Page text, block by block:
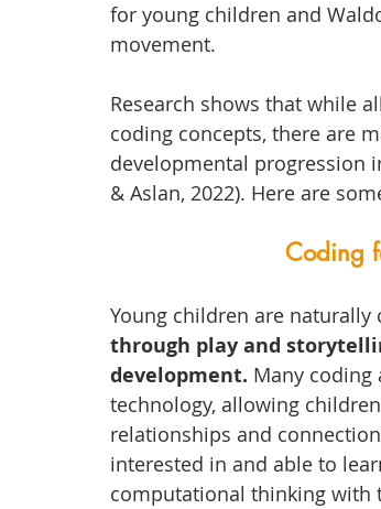
for young children and
movement.
Research shows that while
coding concepts, there are
developmental progression
& Aslan, 2022). Here are
Coding
Young children are
through play and
development. Many
technology, allowing
relationships and
interested in and able to
computational thinking with